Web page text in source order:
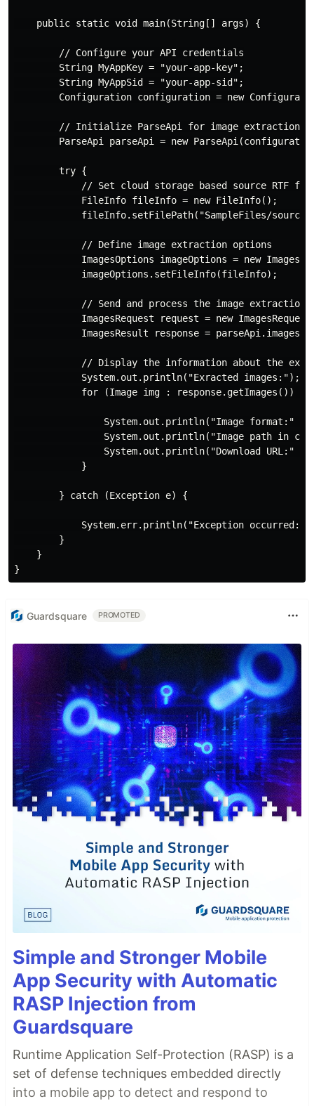
    public static void main(String[] args) {
        // Configure your API credentials
        String MyAppKey = "your-app-key";
        String MyAppSid = "your-app-sid";
Configuration configuration = new
        // Initialize ParseApi for image extraction
ParseApi parseApi = new
        try {
// Set cloud storage based source RTF
            FileInfo fileInfo = new FileInfo();
fileInfo.setFilePath("SampleFiles/
            // Define image extraction options
ImagesOptions imageOptions = new
            imageOptions.setFileInfo(fileInfo);
// Send and process the image extraction
ImagesRequest request = new
ImagesResult response =
// Display the information about the
            System.out.println("Exracted images:");
            for (Image img : response.getImages()) {
System.out.println("Image format:" +
System.out.println("Image path in
System.out.println("Download URL:" +
            }
        } catch (Exception e) {
System.err.println("Exception occurred:
        }
    }
Guardsquare PROMOTED
Simple and Stronger Mobile
App Security with Automatic
RASP Injection from
Guardsquare
Runtime Application Self-Protection (RASP) is a
set of defense techniques embedded directly
into a mobile app to detect and respond to